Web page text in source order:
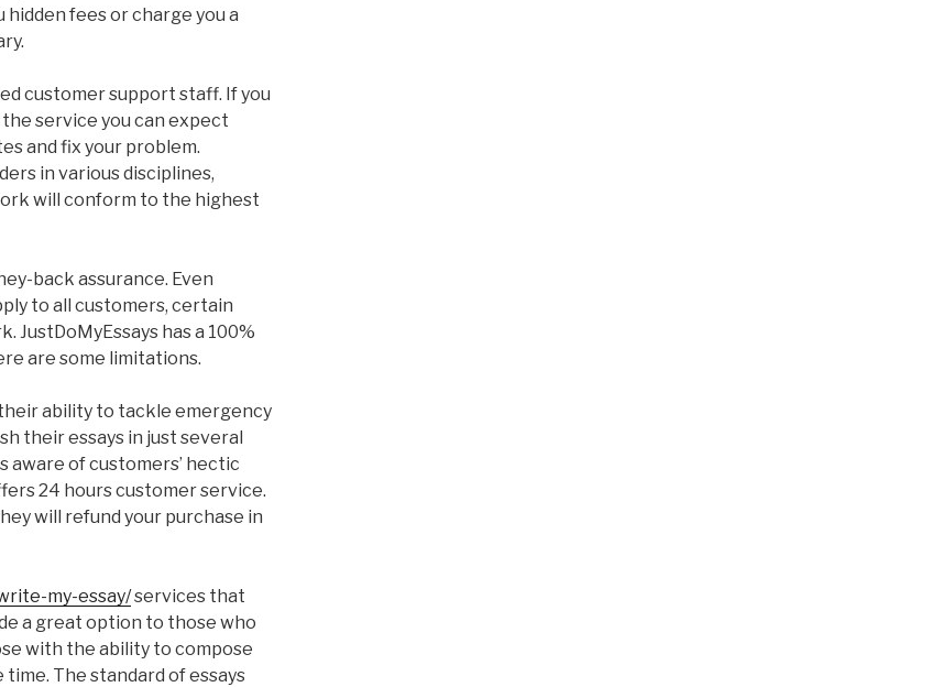
fees or charge you a
customer support staff. If you
service you can expect
and fix your problem.
in various disciplines,
will conform to the highest
back assurance. Even
to all customers, certain
JustDoMyEssays has a 100%
are some limitations.
ability to tackle emergency
their essays in just several
aware of customers’ hectic
24 hours customer service.
will refund your purchase in
my-essay/services that
a great option to those who
with the ability to compose
The standard of essays